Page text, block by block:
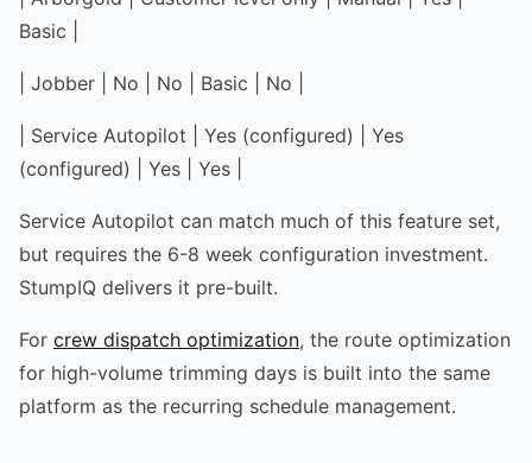
Basic |
| Jobber | No | No | Basic | No |
| Service Autopilot | Yes (configured) | Yes
(configured) | Yes | Yes |
Service Autopilot can match much of this feature set,
but requires the 6-8 week configuration investment.
StumpIQ delivers it pre-built.
For crew dispatch optimization, the route optimization
for high-volume trimming days is built into the same
platform as the recurring schedule management.